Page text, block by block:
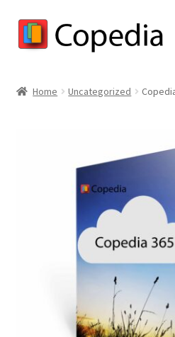
Skip
to
Skip
to
Home Uncategorized